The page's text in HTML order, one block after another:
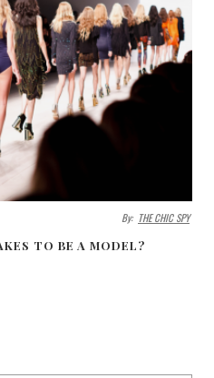
By: THE CHIC SPY
TO BE A MODEL?